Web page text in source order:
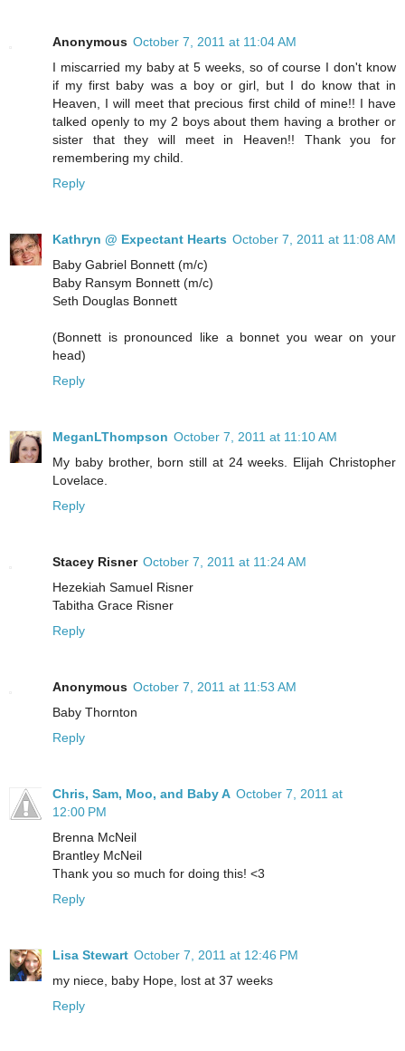
Anonymous October 7, 2011 at 11:04 AM
I miscarried my baby at 5 weeks, so of course I don't know
if my first baby was a boy or girl, but I do know that in
Heaven, I will meet that precious first child of mine!! I have
talked openly to my 2 boys about them having a brother or
sister that they will meet in Heaven!! Thank you for
remembering my child.
Reply
Kathryn @ Expectant Hearts October 7, 2011 at 11:08 AM
Baby Gabriel Bonnett (m/c)
Baby Ransym Bonnett (m/c)
Seth Douglas Bonnett
(Bonnett is pronounced like a bonnet you wear on your
head)
Reply
MeganLThompson October 7, 2011 at 11:10 AM
My baby brother, born still at 24 weeks. Elijah Christopher
Lovelace.
Reply
Stacey Risner October 7, 2011 at 11:24 AM
Hezekiah Samuel Risner
Tabitha Grace Risner
Reply
Anonymous October 7, 2011 at 11:53 AM
Baby Thornton
Reply
Chris, Sam, Moo, and Baby A October 7, 2011 at
12:00 PM
Brenna McNeil
Brantley McNeil
Thank you so much for doing this! <3
Reply
Lisa Stewart October 7, 2011 at 12:46 PM
my niece, baby Hope, lost at 37 weeks
Reply